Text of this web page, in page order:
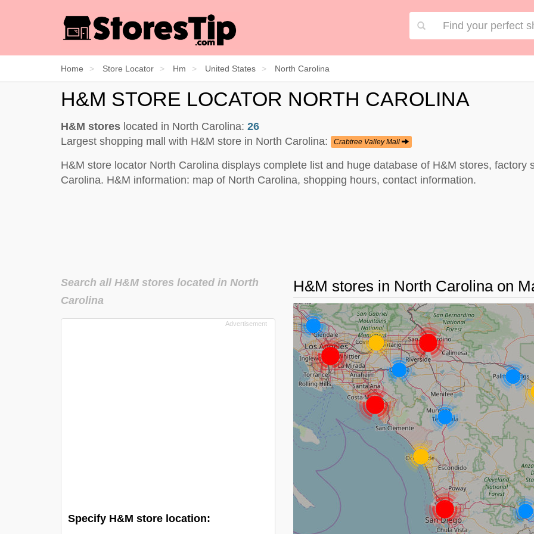
Home Store Locator Hm United States North Carolina
H&M STORE LOCATOR NORTH CAROLINA
H&M stores located in North Carolina: 26
Largest shopping mall with H&M store in North Carolina:
Crabtree Valley Mall
H&M store locator North Carolina displays complete list and huge database of H&M stores, factory
Carolina. H&M information: map of North Carolina, shopping hours, contact information.
H&M stores in North Carolina on
Search all H&M stores located in North
Carolina
Specify H&M store location: